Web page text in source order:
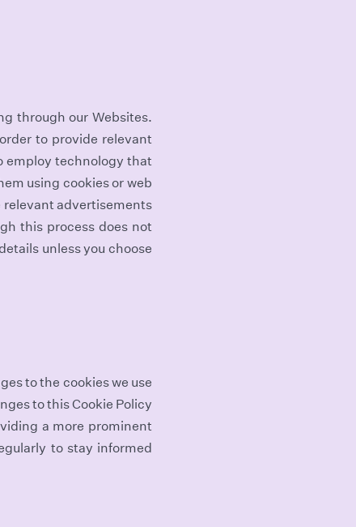
through our Websites.
to provide relevant
employ technology that
using cookies or web
relevant advertisements
this process does not
unless you choose
to the cookies we use
to this Cookie Policy
a more prominent
to stay informed